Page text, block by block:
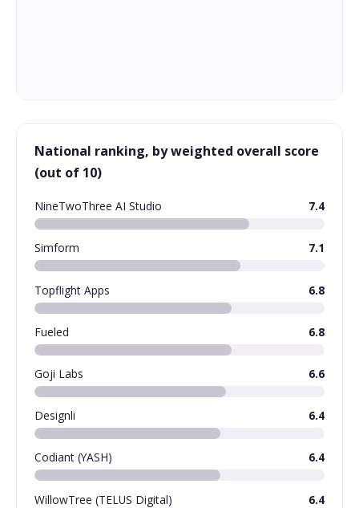
National ranking, by weighted overall score
(out of 10)
NineTwoThree AI Studio 7.4
Simform 7.1
Topflight Apps 6.8
Fueled 6.8
Goji Labs 6.6
Designli 6.4
Codiant (YASH) 6.4
WillowTree (TELUS Digital) 6.4